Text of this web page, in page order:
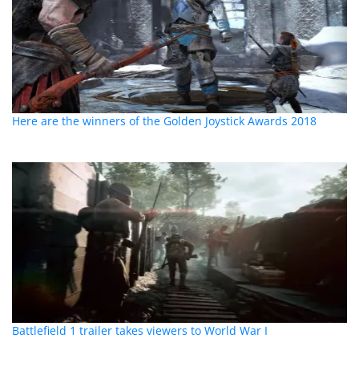
Here are the winners of the Golden Joystick Awards 2018
Battlefield 1 trailer takes viewers to World War I